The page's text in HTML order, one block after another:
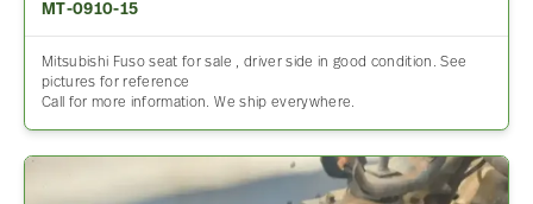
MT-0910-15
Mitsubishi Fuso seat for sale , driver side in good condition. See
pictures for reference
Call for more information. We ship everywhere.